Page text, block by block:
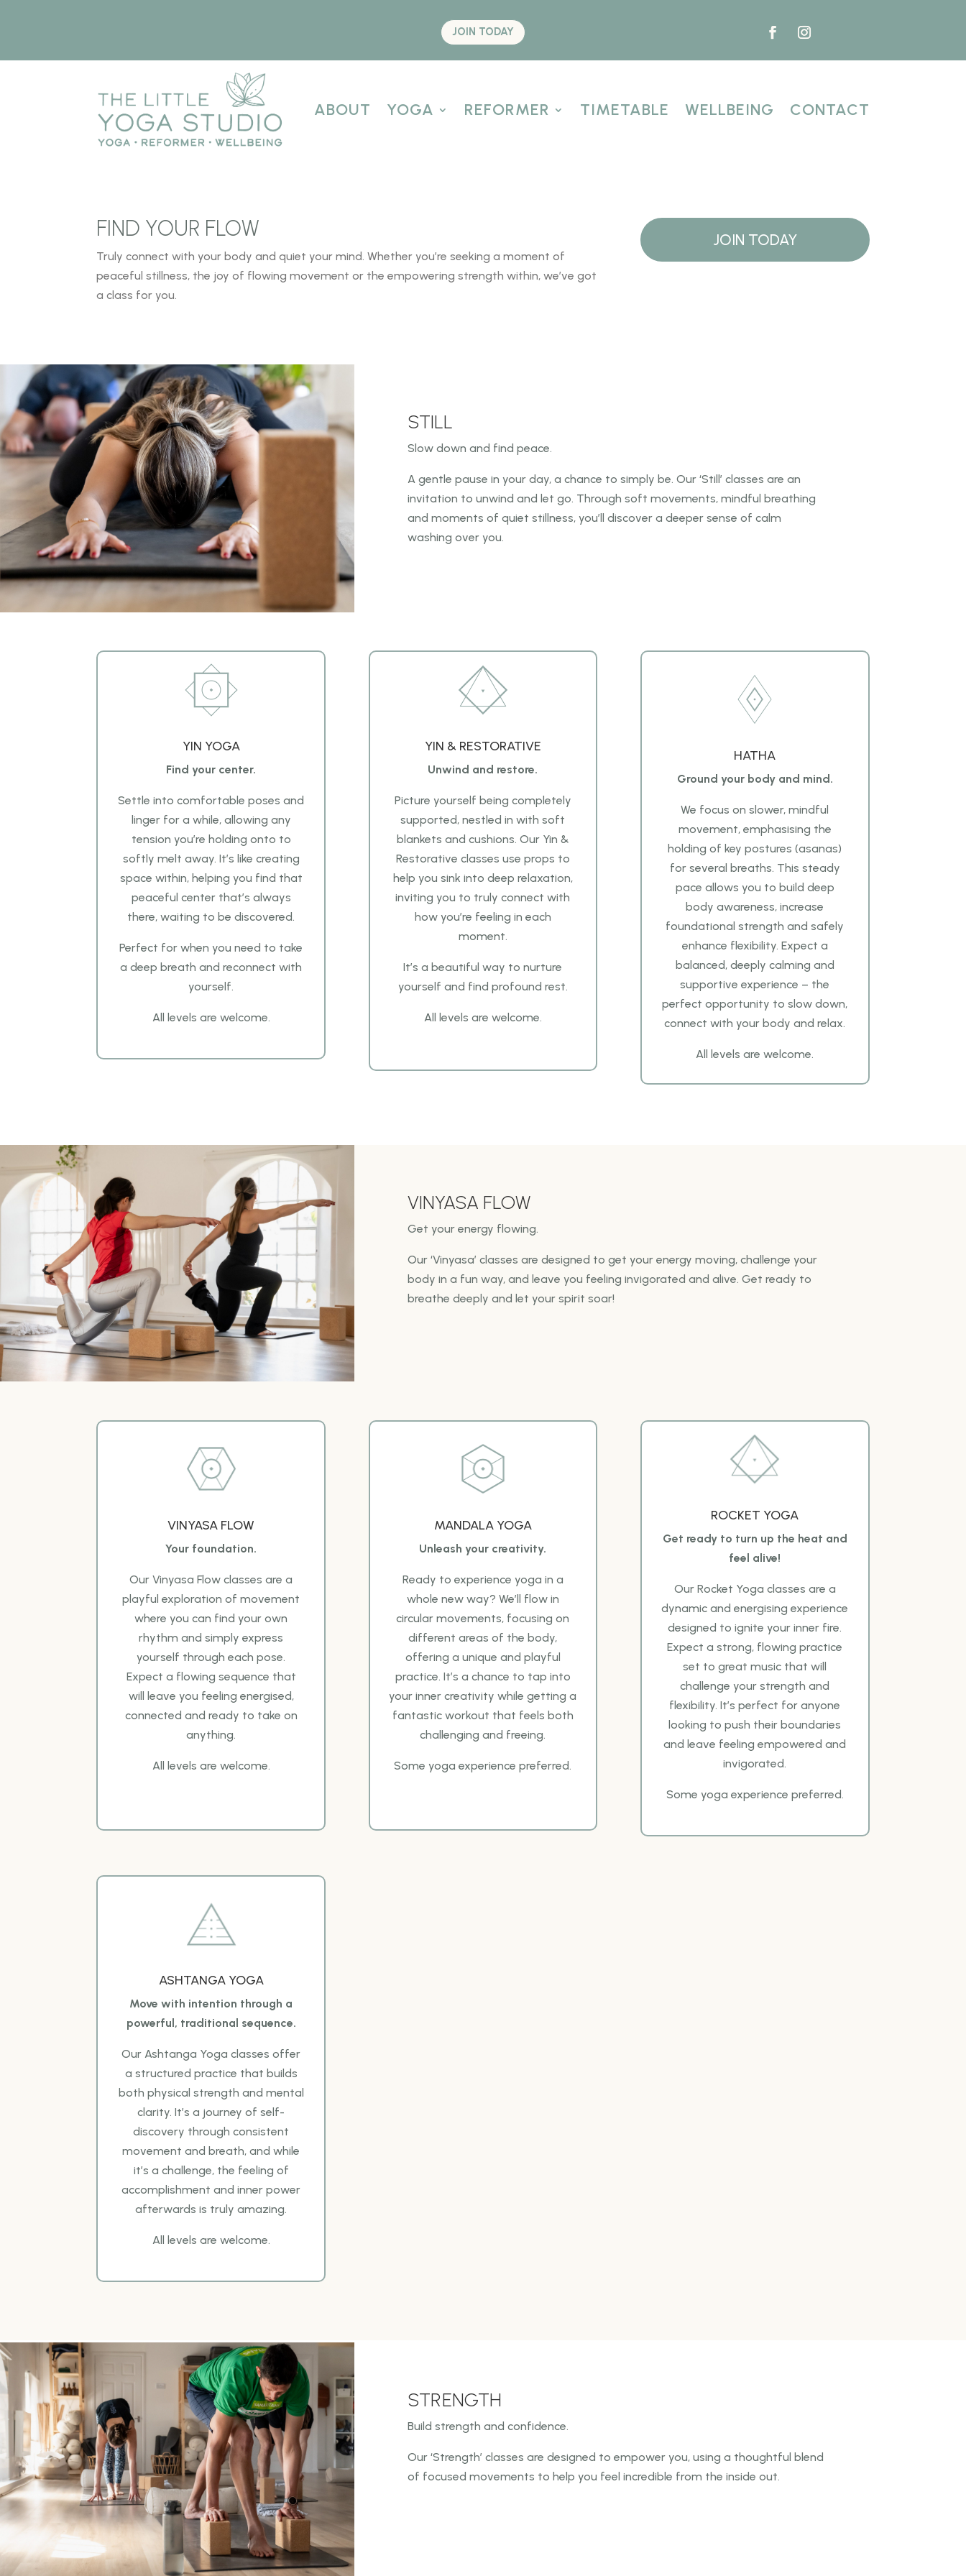
JOIN TODAY
ABOUT YOGA REFORMER TIMETABLE WELLBEING CONTACT
FIND YOUR FLOW
Truly connect with your body and quiet your mind. Whether you’re seeking a moment of
peacefulstillness, the joy of flowing movement or the empowering strength within, we’ve got
a class foryou.
JOIN TODAY
STILL
Slow down and find peace.
A gentle pause in your day, a chance to simply be. Our ‘Still’ classes are an
invitation to unwind and let go. Through soft movements, mindful breathing
and moments of quiet stillness, you’ll discover adeeper sense of calm
washing over you.
YIN YOGA
Find your center.
Settle into comfortable poses and
linger for a while, allowing any
tension you’re holding onto to
softly melt away. It’s like creating
space within, helping you find that
peaceful center that’s always
there, waiting to be discovered.
Perfect for when you need to take
adeep breath and reconnect with
yourself.
All levels are welcome.
YIN & RESTORATIVE
Unwind and restore.
Picture yourself being completely
supported, nestled inwith soft
blankets and cushions. Our Yin &
Restorative classes use props to
help you sink into deep relaxation,
inviting you to truly connect with
how you’re feeling in each
moment.
It’s a beautiful way to nurture
yourself and find profound rest.
All levels are welcome.
HATHA
Ground your body and mind.
We focus on slower, mindful
movement, emphasising the
holding of key postures (asanas)
for several breaths. This steady
pace allows you to build deep
body awareness, increase
foundational strength and safely
enhance flexibility. Expect a
balanced, deeply calming and
supportive experience – the
perfect opportunity to slow down,
connect with your body and relax.
All levels are welcome.
VINYASA FLOW
Get your energy flowing.
Our ‘Vinyasa’ classes are designed to get your energy moving, challenge your
body in a fun way,and leave you feeling invigorated and alive. Get ready to
breathe deeply and let your spirit soar!
VINYASA FLOW
Your foundation.
Our Vinyasa Flow classes are a
playful exploration of movement
where you can find your own
rhythm and simply express
yourself through each pose.
Expect a flowing sequence that
will leave you feeling energised,
connected and ready to take on
anything.
All levels are welcome.
MANDALA YOGA
Unleash your creativity.
Ready to experience yoga in a
whole new way? We’ll flow in
circularmovements, focusing on
different areas of the body,
offering a unique and playful
practice. It’s a chance to tap into
your inner creativity while getting a
fantastic workout that feels both
challengingand freeing.
Some yoga experience preferred.
ROCKET YOGA
Get ready to turn up the heat and
feel alive!
Our Rocket Yoga classes are a
dynamic and energising experience
designed to ignite your inner fire.
Expect a strong, flowingpractice
set to great music that will
challenge your strength and
flexibility. It’s perfect for anyone
looking to push their boundaries
and leave feeling empowered and
invigorated.
Some yoga experience preferred.
ASHTANGA YOGA
Move with intention through a
powerful, traditional sequence.
OurAshtanga Yoga classes offer
a structured practice that builds
both physical strength and mental
clarity. It’s a journey of self-
discovery through consistent
movement and breath, and while
it’s a challenge, the feeling of
accomplishment and inner power
afterwards is truly amazing.
All levels are welcome.
STRENGTH
Build strength and confidence.
Our ‘Strength’ classes are designed to empower you, using a thoughtful blend
of focusedmovements to help you feel incredible from the inside out.